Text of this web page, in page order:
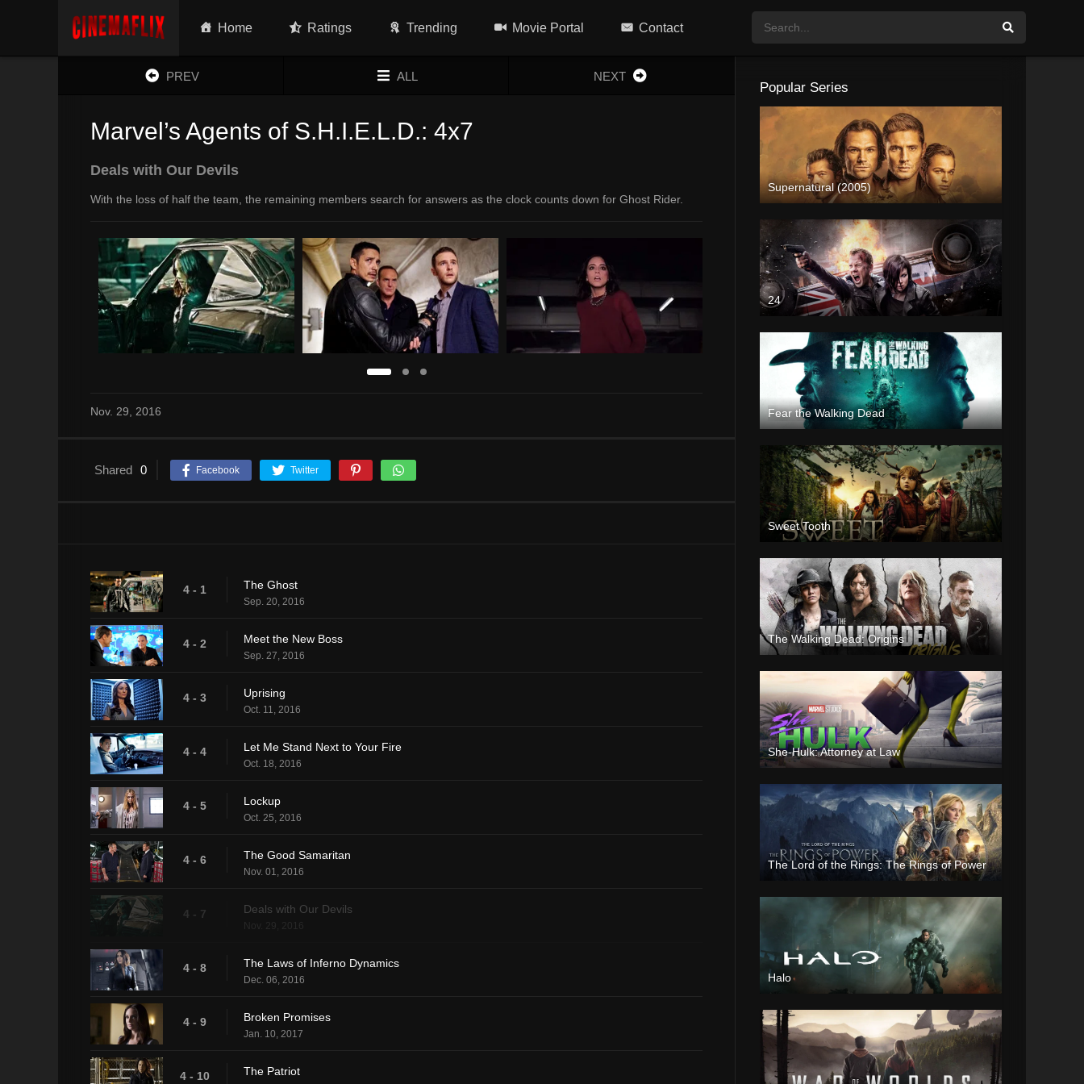
Home Ratings Trending Movie Portal Contact
PREV ALL NEXT
Marvel’s Agents of S.H.I.E.L.D.: 4x7
Deals with Our Devils
With the loss of half the team, the remaining members search for answers as the clock counts down for Ghost Rider.
Nov. 29, 2016
Shared 0 Facebook Twitter
4 - 1 The Ghost
Sep. 20, 2016
4 - 2 Meet the New Boss
Sep. 27, 2016
4 - 3 Uprising
Oct. 11, 2016
4 - 4 Let Me Stand Next to Your Fire
Oct. 18, 2016
4 - 5 Lockup
Oct. 25, 2016
4 - 6 The Good Samaritan
Nov. 01, 2016
4 - 7 Deals with Our Devils
4 - 8 The Laws of Inferno Dynamics
Dec. 06, 2016
4 - 9 Broken Promises
Jan. 10, 2017
4 - 10 The Patriot
Popular Series
Supernatural (2005)
24
Fear the Walking Dead
Sweet Tooth
The Walking Dead: Origins
She-Hulk: Attorney at Law
The Lord of the Rings: The Rings of Power
Halo